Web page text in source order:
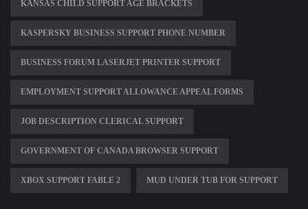
KANSAS CHILD SUPPORT AGE BRACKETS
KASPERSKY BUSINESS SUPPORT PHONE NUMBER
BUSINESS FORUM LASERJET PRINTER SUPPORT
EMPLOYMENT SUPPORT ALLOWANCE APPEAL FORMS
JOB DESCRIPTION CLERICAL SUPPORT
GOVERNMENT OF CANADA BROWSER SUPPORT
XBOX SUPPORT FABLE 2 MUD UNDER TUB FOR SUPPORT